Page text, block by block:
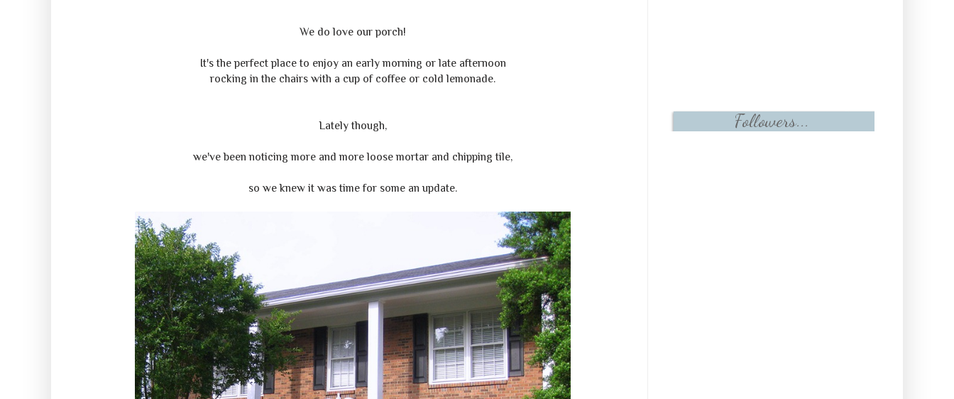
We do love our porch!
It's the perfect place to enjoy an early morning or late afternoon
rocking in the chairs with a cup of coffee or cold lemonade.
Lately though,
we've been noticing more and more loose mortar and chipping tile,
so we knew it was time for some an update.
Followers...